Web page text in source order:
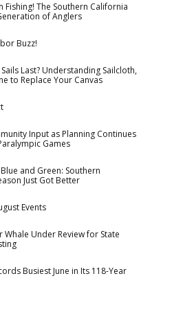
Fishing! The Southern California
of Anglers
Buzz!
Last? Understanding Sailcloth,
to Replace Your Canvas
Input as Planning Continues
Games
and Green: Southern
Just Got Better
Events
Whale Under Review for State
Busiest June in Its 118-Year